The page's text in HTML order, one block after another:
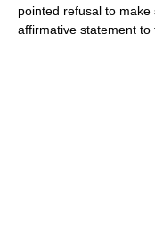
pointed refusal to
affirmative statement to